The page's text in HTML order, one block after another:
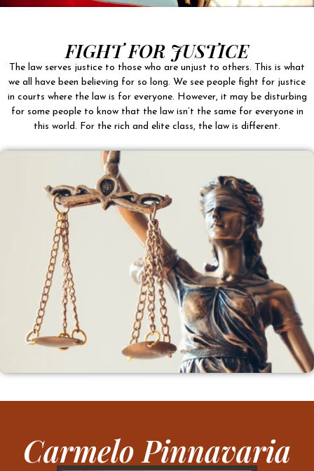
FIGHT FOR JUSTICE
The law serves justice to those who are unjust to others. This is what
we all have been believing for so long. We see people fight for justice
in courts where the law is for everyone. However, it may be disturbing
for some people to know that the law isn’t the same for everyone in
this world. For the rich and elite class, the law is different.
Carmelo Pinnavaria